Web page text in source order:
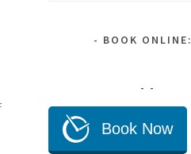
BOOK ONLINE: